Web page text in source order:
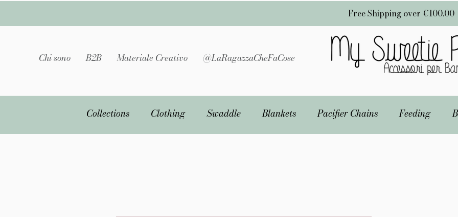
Free Shipping over €100.00
Chi sono B2B Materiale Creativo @LaRagazzaCheFaCose
Collections Clothing Swaddle Blankets Pacifier Chains Feeding